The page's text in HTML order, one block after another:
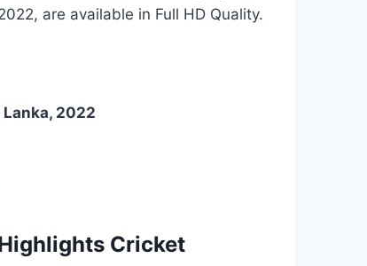
are available in Full HD Quality.
Lanka, 2022
Cricket